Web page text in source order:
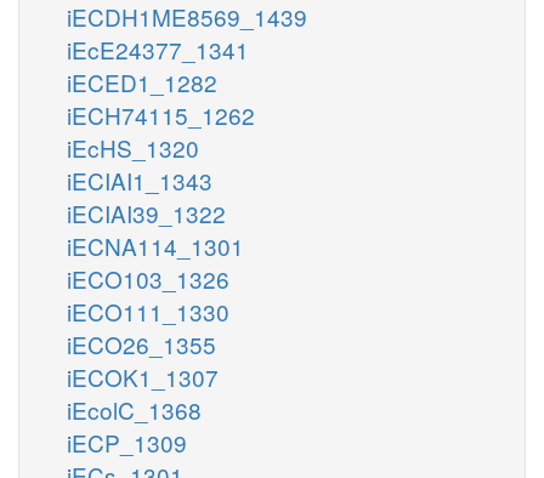
iECDH1ME8569_1439
iEcE24377_1341
iECED1_1282
iECH74115_1262
iEcHS_1320
iECIAI1_1343
iECIAI39_1322
iECNA114_1301
iECO103_1326
iECO111_1330
iECO26_1355
iECOK1_1307
iEcolC_1368
iECP_1309